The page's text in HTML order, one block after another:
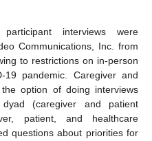
participant interviews were
Communications, Inc. from
to restrictions on in-person
pandemic. Caregiver and
option of doing interviews
(caregiver and patient
patient, and healthcare
questions about priorities for